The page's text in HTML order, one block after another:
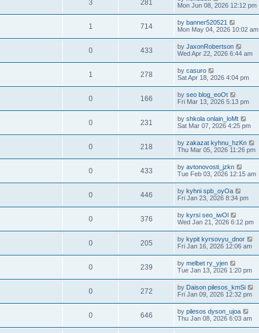
3 281
Mon Jun 08, 2026 12:12 pm
1 714 by banner520521
Mon May 04, 2026 10:02 am
0 433 by JaxonRobertson
Wed Apr 22, 2026 6:44 am
1 278 by casuro
Sat Apr 18, 2026 4:04 pm
0 166 by seo blog_eoOt
Fri Mar 13, 2026 5:13 pm
0 231 by shkola onlain_loMt
Sat Mar 07, 2026 4:25 pm
0 218 by zakazat kyhnu_hzKn
Thu Mar 05, 2026 11:26 pm
0 433 by avtonovosti_jzkn
Tue Feb 03, 2026 12:15 am
0 446 by kyhni spb_oyOa
Fri Jan 23, 2026 8:34 pm
0 376 by kyrsi seo_iwOl
Wed Jan 21, 2026 6:12 pm
0 205 by kypit kyrsovyu_dnor
Fri Jan 16, 2026 12:06 am
0 239 by melbet ry_yjen
Tue Jan 13, 2026 1:20 pm
0 272 by Daison pilesos_kmSi
Fri Jan 09, 2026 12:32 pm
0 646 by pilesos dyson_ujoa
Thu Jan 08, 2026 6:03 am